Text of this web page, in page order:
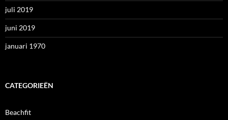
juli 2019
juni 2019
januari 1970
CATEGORIEËN
Beachfit